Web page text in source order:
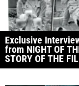
Exclusive
from NIGHT OF
STORY OF THE